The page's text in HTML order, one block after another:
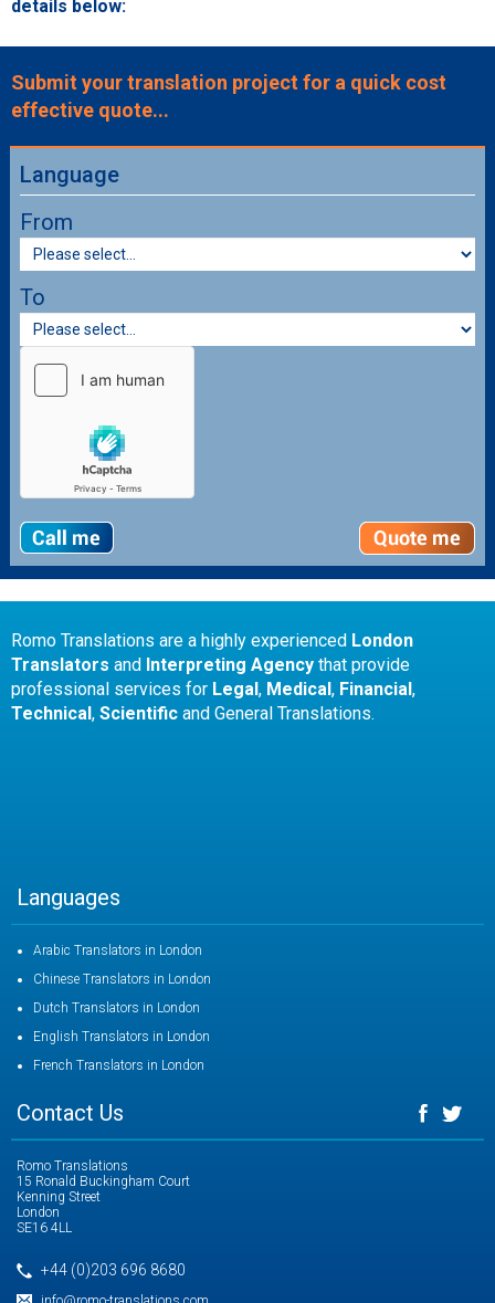
details below:
Submit your translation project for a quick cost
effective quote...
Language
From
To
Romo Translations are a highly experienced London
Translators and Interpreting Agency that provide
professional services for Legal, Medical, Financial,
Technical, Scientific and General Translations.
Languages
Arabic Translators in London
Chinese Translators in London
Dutch Translators in London
English Translators in London
French Translators in London
Contact Us
Romo Translations
15 Ronald Buckingham Court
Kenning Street
London
SE16 4LL
+44 (0)203 696 8680